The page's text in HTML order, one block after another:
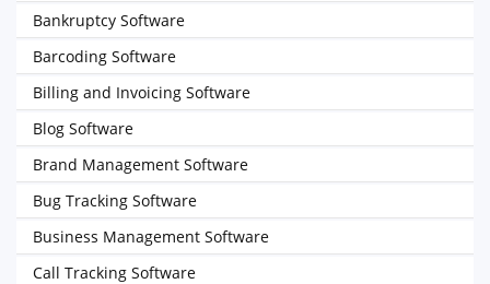
Bankruptcy Software
Barcoding Software
Billing and Invoicing Software
Blog Software
Brand Management Software
Bug Tracking Software
Business Management Software
Call Tracking Software